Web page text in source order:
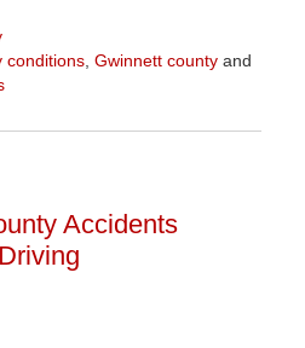
conditions, Gwinnett countyand
Accidents